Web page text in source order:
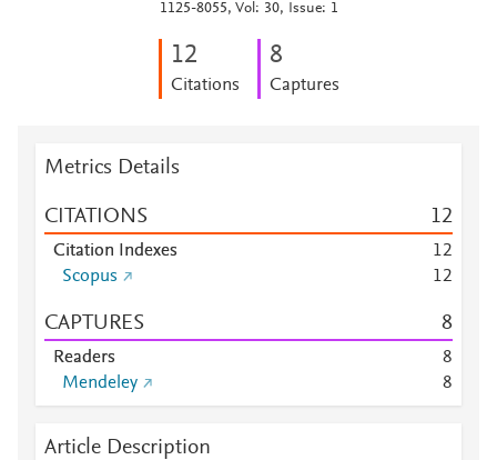
1125-8055, Vol: 30, Issue: 1
12
Citations
8
Captures
Metrics Details
CITATIONS 12
Citation Indexes 12
Scopus
12
CAPTURES 8
Readers
8
Mendeley
8
Article Description